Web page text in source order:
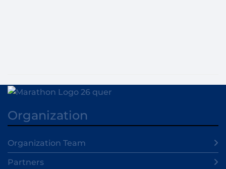
Organization
Organization Team
Partners